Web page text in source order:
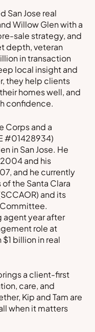
San Jose real
Willow Glen with a
sale strategy, and
depth, veteran
in transaction
local insight and
they help clients
homes well, and
confidence.
Corps and a
#01428934)
in San Jose. He
and his
and he currently
the Santa Clara
and its
agent year after
role at
billion in real
a client-first
care, and
Kip and Tam are
when it matters